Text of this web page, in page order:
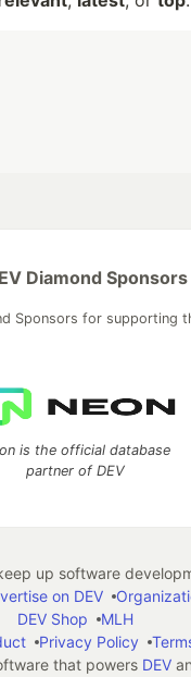
Diamond Sponsors
Sponsors for supporting
is the official database
partner of DEV
up software
on DEV
DEV Shop
MLH
Privacy Policy
that powers DEV